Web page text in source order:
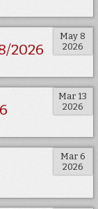
May 8
2026
2026
Mar 13
2026
Mar 6
2026